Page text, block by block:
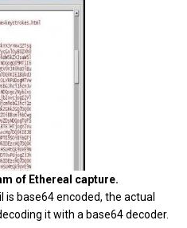
of Ethereal capture.
base64 encoded, the actual
it with a base64 decoder.